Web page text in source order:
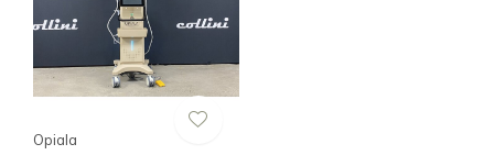
Opiala